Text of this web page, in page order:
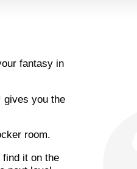
fantasy in
gives you the
room.
find it on the